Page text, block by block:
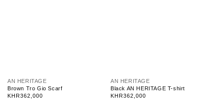
V
e
n
AN HERITAGE
Brown Tro Gio Scarf
Regular
KHR362,000
V
e
n
AN HERITAGE
Black AN HERITAGE T-shirt
Regular
KHR362,000